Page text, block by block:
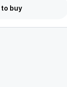
to buy